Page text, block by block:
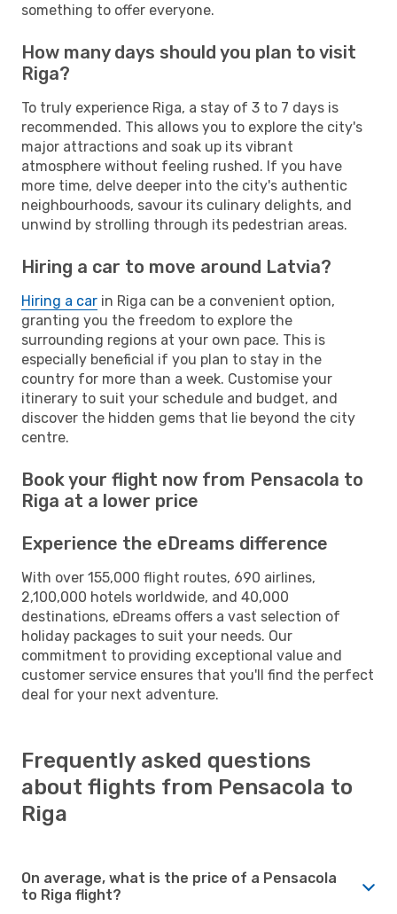
something to offer everyone.
How many days should you plan to visit
Riga?
To truly experience Riga, a stay of 3 to 7 days is
recommended. This allows you to explore the city's
major attractions and soak up its vibrant
atmosphere without feeling rushed. If you have
more time, delve deeper into the city's authentic
neighbourhoods, savour its culinary delights, and
unwind by strolling through its pedestrian areas.
Hiring a car to move around Latvia?
Hiring a car in Riga can be a convenient option,
granting you the freedom to explore the
surrounding regions at your own pace. This is
especially beneficial if you plan to stay in the
country for more than a week. Customise your
itinerary to suit your schedule and budget, and
discover the hidden gems that lie beyond the city
centre.
Book your flight now from Pensacola to
Riga at a lower price
Experience the eDreams difference
With over 155,000 flight routes, 690 airlines,
2,100,000 hotels worldwide, and 40,000
destinations, eDreams offers a vast selection of
holiday packages to suit your needs. Our
commitment to providing exceptional value and
customer service ensures that you'll find the perfect
deal for your next adventure.
Frequently asked questions
about flights from Pensacola to
Riga
On average, what is the price of a Pensacola
to Riga flight?